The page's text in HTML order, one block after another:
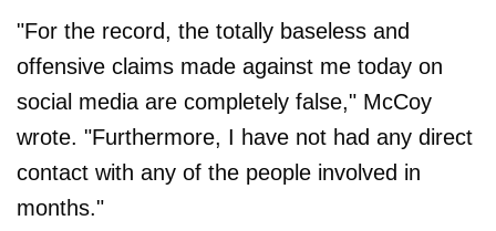
"For the record, the totally baseless and
offensive claims made against me today on
social media are completely false," McCoy
wrote. "Furthermore, I have not had any direct
contact with any of the people involved in
months."